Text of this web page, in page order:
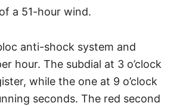
a 51-hour wind.
anti-shock system and
hour. The subdial at 3 o’clock
while the one at 9 o’clock
seconds. The red second